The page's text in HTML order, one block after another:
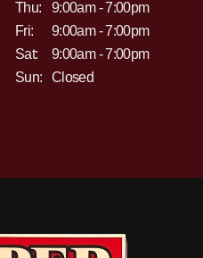
Thu:
9:00am - 7:00pm
Fri:
9:00am - 7:00pm
Sat:
9:00am - 7:00pm
Sun:
Closed